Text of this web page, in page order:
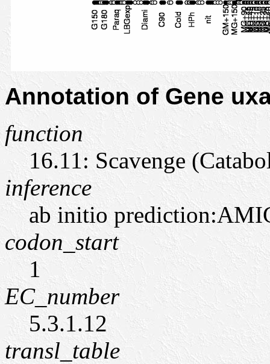
Annotation of Gene
function
16.11: Scavenge
inference
ab initio
codon_start
1
EC_number
5.3.1.12
transl_table